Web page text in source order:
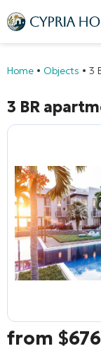
Home • Objects • 3
3 BR
from $